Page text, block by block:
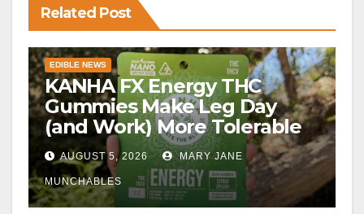
Related Post
EDIBLE NEWS
KANHA FX Energy THC
Gummies Make Leg Day
(and Work) More Tolerable
AUGUST 5, 2026 MARY JANE
MUNCHABLES